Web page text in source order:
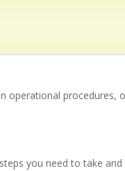
operational procedures,
you need to take